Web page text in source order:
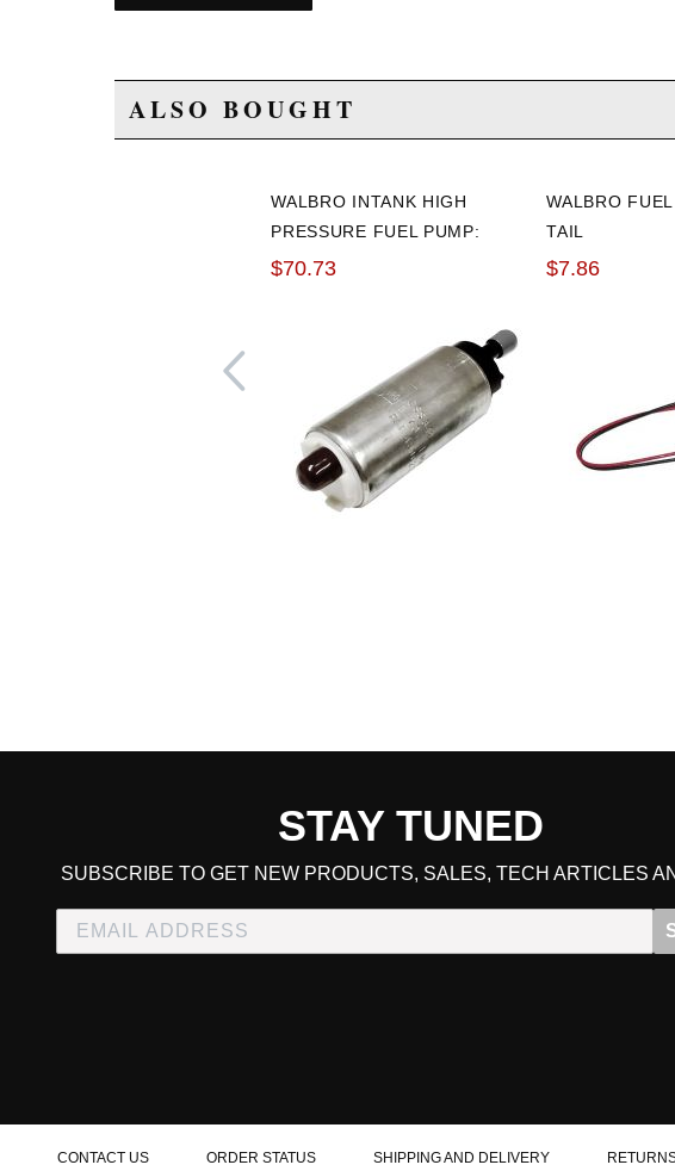
ALSO BOUGHT
WALBRO INTANK HIGH
PRESSURE FUEL PUMP:
255LPH
$70.73
WALBRO
TAIL
$7.86
STAY TUNED
SUBSCRIBE TO GET NEW PRODUCTS, SALES, TECH ARTICLES
CONTACT US ORDER STATUS SHIPPING AND DELIVERY